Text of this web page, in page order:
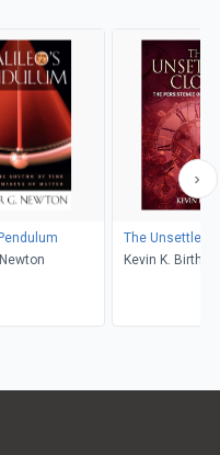
The Unsettled
Kevin K. Birth